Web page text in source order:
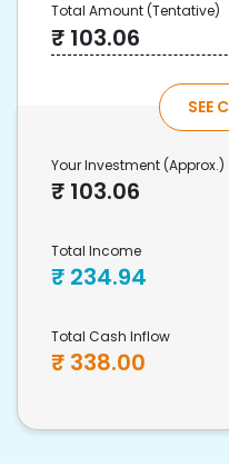
Total Amount(Tentative)
₹ 103.06
SEE
Your Investment (Approx.)
₹ 103.06
Total Income
₹ 234.94
Total Cash Inflow
₹ 338.00